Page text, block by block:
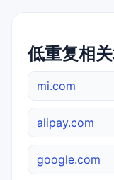
低重复相
mi.com
alipay.com
google.com